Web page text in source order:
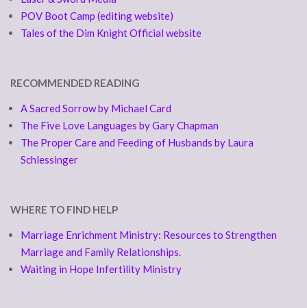
POV Boot Camp (editing website)
Tales of the Dim Knight Official website
RECOMMENDED READING
A Sacred Sorrow by Michael Card
The Five Love Languages by Gary Chapman
The Proper Care and Feeding of Husbands by Laura
Schlessinger
WHERE TO FIND HELP
Marriage Enrichment Ministry: Resources to Strengthen
Marriage and Family Relationships.
Waiting in Hope Infertility Ministry